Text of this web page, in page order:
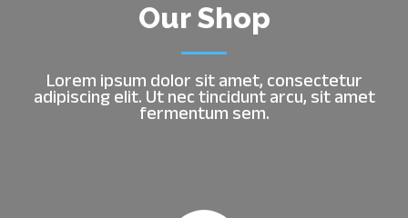
Our Shop
Lorem ipsum dolor sit amet, consectetur
adipiscing elit. Ut nec tincidunt arcu, sit amet
fermentum sem.